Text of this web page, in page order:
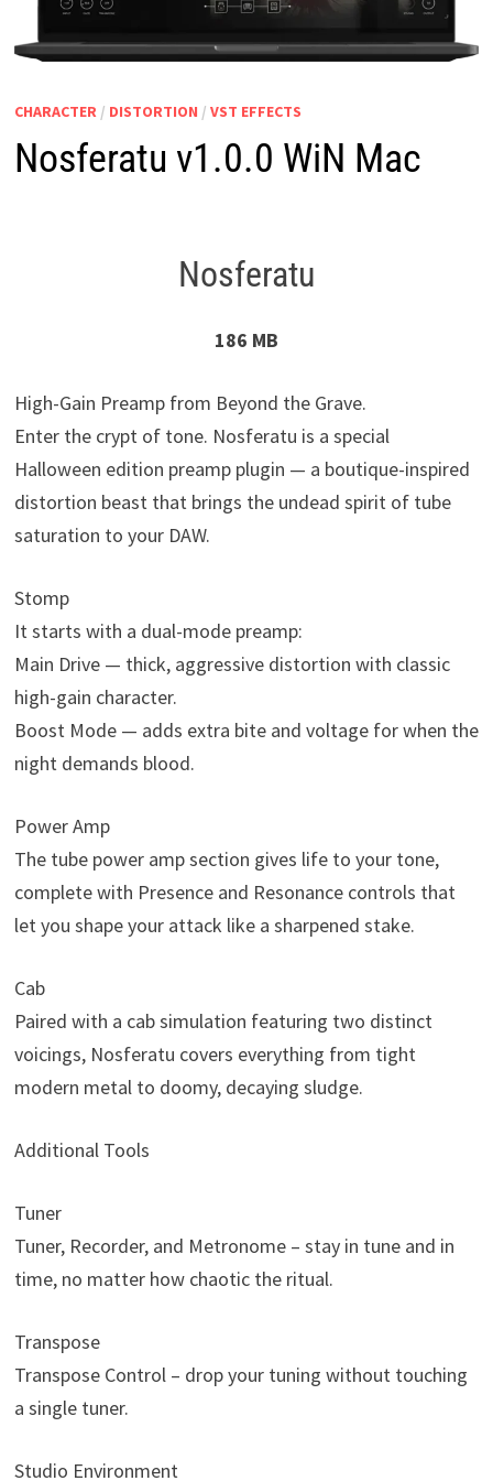
CHARACTER/ DISTORTION / VST EFFECTS
Nosferatu v1.0.0 WiN Mac
Nosferatu
186 MB
High-Gain Preamp from Beyond the Grave.
Enter the crypt of tone. Nosferatu is a special
Halloween edition preamp plugin — a boutique-inspired
distortion beast that brings the undead spirit of tube
saturation to your DAW.
Stomp
It starts with a dual-mode preamp:
Main Drive — thick, aggressive distortion with classic
high-gain character.
Boost Mode — adds extra bite and voltage for when the
night demands blood.
Power Amp
The tube power amp section gives life to your tone,
complete with Presence and Resonance controls that
let you shape your attack like a sharpened stake.
Cab
Paired with a cab simulation featuring two distinct
voicings, Nosferatu covers everything from tight
modern metal to doomy, decaying sludge.
Additional Tools
Tuner
Tuner, Recorder, and Metronome – stay in tune and in
time, no matter how chaotic the ritual.
Transpose
Transpose Control – drop your tuning without touching
a single tuner.
Studio Environment